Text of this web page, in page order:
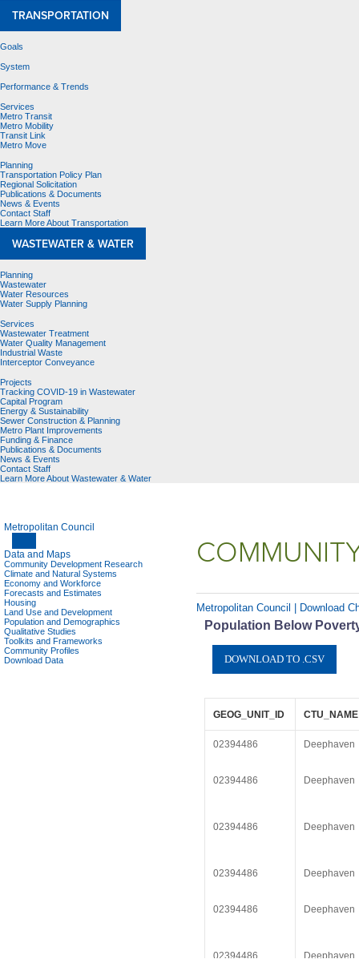
TRANSPORTATION
Goals
System
Performance & Trends
Services
Metro Transit
Metro Mobility
Transit Link
Metro Move
Planning
Transportation Policy Plan
Regional Solicitation
Publications & Documents
News & Events
Contact Staff
Learn More About Transportation
WASTEWATER & WATER
Planning
Wastewater
Water Resources
Water Supply Planning
Services
Wastewater Treatment
Water Quality Management
Industrial Waste
Interceptor Conveyance
Projects
Tracking COVID-19 in Wastewater
Capital Program
Energy & Sustainability
Sewer Construction & Planning
Metro Plant Improvements
Funding & Finance
Publications & Documents
News & Events
Contact Staff
Learn More About Wastewater & Water
Metropolitan Council
Data and Maps
Community Development Research
Climate and Natural Systems
Economy and Workforce
Forecasts and Estimates
Housing
Land Use and Development
Population and Demographics
Qualitative Studies
Toolkits and Frameworks
Community Profiles
Download Data
Metropolitan Council | Download
Population Below
GEOG_UNIT_ID CTU_NAME
02394486 Deephaven
02394486 Deephaven
02394486 Deephaven
02394486 Deephaven
02394486 Deephaven
02394486 Deephaven